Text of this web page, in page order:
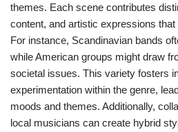
themes. Each scene contributes
content, and artistic expressions
For instance, Scandinavian bands
while American groups might draw
societal issues. This variety fosters
experimentation within the genre,
moods and themes. Additionally,
local musicians can create hybrid